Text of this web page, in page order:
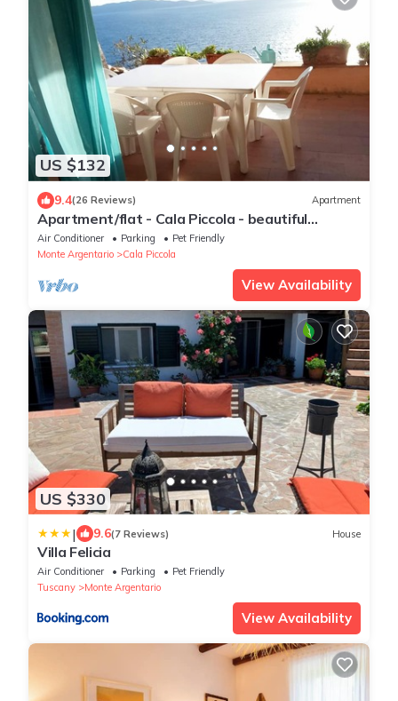
US $132
9.4(26 Reviews) Apartment
Apartment/flat - Cala Piccola - beautiful
panorama
Air Conditioner Parking
Pet Friendly
Monte Argentario
Cala Piccola
View Availability
US $330
| 9.6(7 Reviews) House
Villa Felicia
Air Conditioner Parking
Pet Friendly
Tuscany
Monte Argentario
View Availability